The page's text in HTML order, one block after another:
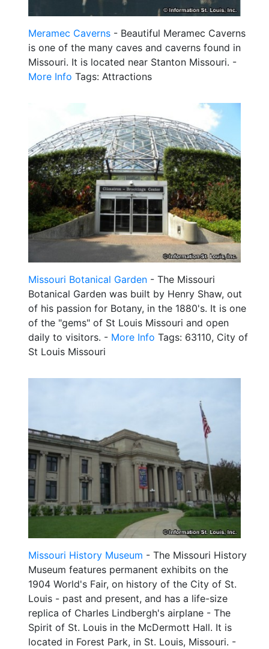
Meramec Caverns - Beautiful Meramec Caverns
is one of the many caves and caverns found in
Missouri. It is located near Stanton Missouri. -
More Info Tags: Attractions
Missouri Botanical Garden - The Missouri
Botanical Garden was built by Henry Shaw, out
of his passion for Botany, in the 1880's. It is one
of the "gems" of St Louis Missouri and open
daily to visitors. - More Info Tags: 63110, City of
St Louis Missouri
Missouri History Museum - The Missouri History
Museum features permanent exhibits on the
1904 World's Fair, on history of the City of St.
Louis - past and present, and has a life-size
replica of Charles Lindbergh's airplane - The
Spirit of St. Louis in the McDermott Hall. It is
located in Forest Park, in St. Louis, Missouri. -